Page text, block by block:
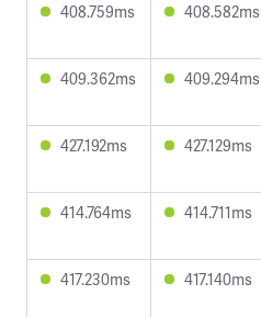
408.759ms 408.582ms
409.362ms 409.294ms
427.192ms 427.129ms
414.764ms 414.711ms
417.230ms 417.140ms